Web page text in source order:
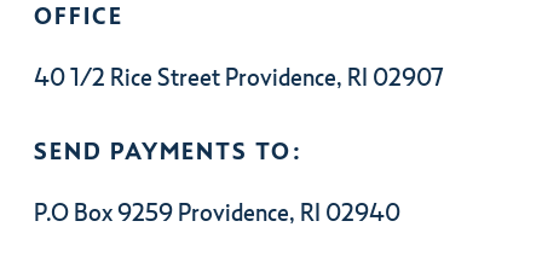
OFFICE
40 1/2 Rice Street Providence, RI 02907
SEND PAYMENTS TO:
P.O Box 9259 Providence, RI 02940